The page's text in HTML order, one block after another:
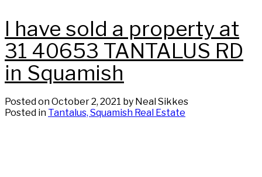
I have sold a property at
31 40653 TANTALUS RD
in Squamish
Posted onOctober 2, 2021 by Neal Sikkes
Posted in Tantalus, Squamish Real Estate